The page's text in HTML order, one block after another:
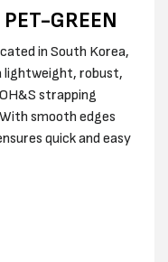
GREEN
in South Korea,
lightweight, robust,
strapping
smooth edges
quick and easy